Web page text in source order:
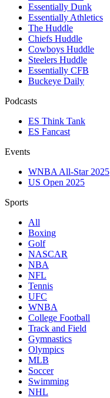
Essentially Dunk
Essentially Athletics
The Huddle
Chiefs Huddle
Cowboys Huddle
Steelers Huddle
Essentially CFB
Buckeye Daily
Podcasts
ES Think Tank
ES Fancast
Events
WNBA All-Star 2025
US Open 2025
Sports
All
Boxing
Golf
NASCAR
NBA
NFL
Tennis
UFC
WNBA
College Football
Track and Field
Gymnastics
Olympics
MLB
Soccer
Swimming
NHL